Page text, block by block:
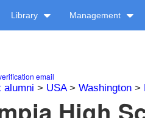
Library Management
email
alumni > USA> Washington>